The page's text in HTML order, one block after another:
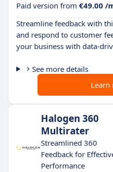
Paid version from €49.00 /
Streamline feedback with
and respond to customer
your business with data-
See more details
Learn
Halogen 360
Multirater
Streamlined 360
Feedback for
Performance